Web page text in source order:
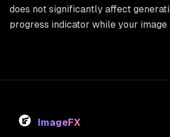
does not significantly affect
progress indicator while your image
ImageFX